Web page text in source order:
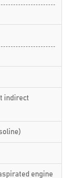
indirect
engine